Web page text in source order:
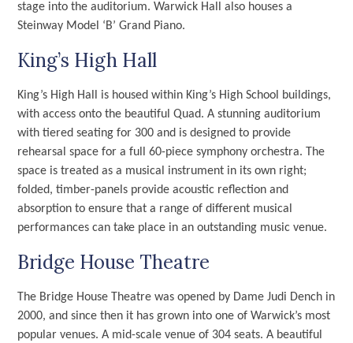
stage into the auditorium. Warwick Hall also houses a
Steinway Model ‘B’ Grand Piano.
King’s High Hall
King’s High Hall is housed within King’s High School buildings,
with access onto the beautiful Quad. A stunning auditorium
with tiered seating for 300 and is designed to provide
rehearsal space for a full 60-piece symphony orchestra. The
space is treated as a musical instrument in its own right;
folded, timber-panels provide acoustic reflection and
absorption to ensure that a range of different musical
performances can take place in an outstanding music venue.
Bridge House Theatre
The Bridge House Theatre was opened by Dame Judi Dench in
2000, and since then it has grown into one of Warwick’s most
popular venues. A mid-scale venue of 304 seats. A beautiful